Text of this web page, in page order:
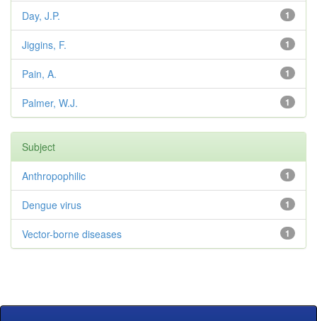
1
Day, J.P.
1
Jiggins, F.
1
Pain, A.
1
Palmer, W.J.
Subject
1
Anthropophilic
1
Dengue virus
1
Vector-borne diseases